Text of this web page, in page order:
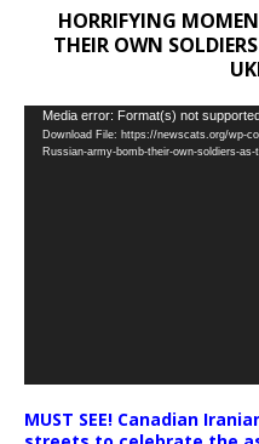
HORRIFYING
THEIR OWN
Video
Player
Media error: Format(s) not
Download File: https://newscats.org/wp-
Russian-army-bomb-their-own-soldiers-
MUST SEE! Canadian